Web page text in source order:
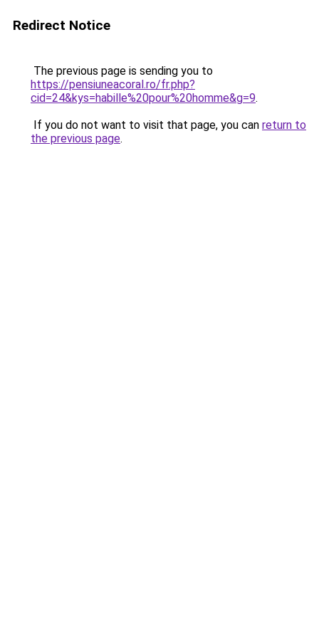
Redirect Notice
The previous page is sending you to
https://pensiuneacoral.ro/fr.php?
cid=24&kys=habille%20pour%20homme&g=9.
If you do not want to visit that page, you can return to
the previous page.